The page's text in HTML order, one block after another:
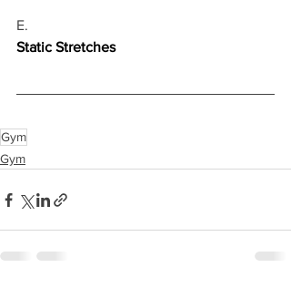
E.
Static Stretches
Gym
Gym